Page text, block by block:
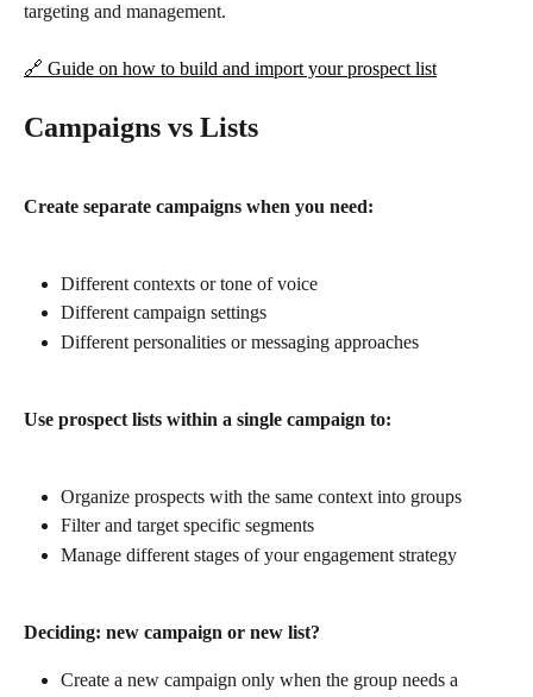
targeting and management.
🔗 Guide on how to build and import your prospect list
Campaigns vs Lists
Create separate campaigns when you need:
Different contexts or tone of voice
Different campaign settings
Different personalities or messaging approaches
Use prospect lists within a single campaign to:
Organize prospects with the same context into groups
Filter and target specific segments
Manage different stages of your engagement strategy
Deciding: new campaign or new list?
Create a new campaign only when the group needs a